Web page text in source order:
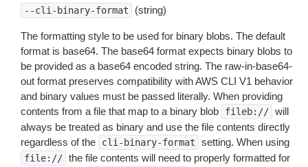
--cli-binary-format (string)
The formatting style to be used for binary blobs. The default
format is base64. The base64 format expects binary blobs to
be provided as a base64 encoded string. The raw-in-base64-
out format preserves compatibility with AWS CLI V1 behavior
and binary values must be passed literally. When providing
contents from a file that map to a binary blob
fileb:// will
always be treated as binary and use the file contents directly
regardless of the
cli-binary-format setting. When using
file:// the file contents will need to properly formatted for